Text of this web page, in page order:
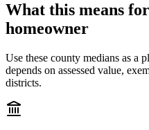
What this means
homeowner
Use these county medians as a
depends on assessed value,
districts.